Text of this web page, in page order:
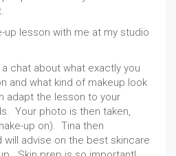
up lesson with me at my studio
chat about what exactly you
and what kind of makeup look
adapt the lesson to your
Your photo is then taken,
up on). Tina then
advise on the best skincare